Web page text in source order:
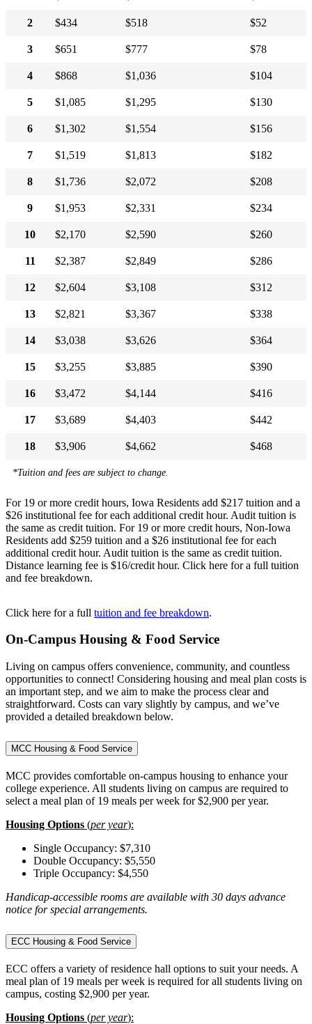
2 $434 $518 $52
3 $651 $777 $78
4 $868 $1,036 $104
5 $1,085 $1,295 $130
6 $1,302 $1,554 $156
7 $1,519 $1,813 $182
8 $1,736 $2,072 $208
9 $1,953 $2,331 $234
10 $2,170 $2,590 $260
11 $2,387 $2,849 $286
12 $2,604 $3,108 $312
13 $2,821 $3,367 $338
14 $3,038 $3,626 $364
15 $3,255 $3,885 $390
16 $3,472 $4,144 $416
17 $3,689 $4,403 $442
18 $3,906 $4,662 $468
*Tuition and fees are subject to change.
For 19 or more credit hours, Iowa Residents add $217 tuition and a
$26 institutional fee for each additional credit hour. Audit tuition is
the same as credit tuition. For 19 or more credit hours, Non-Iowa
Residents add $259 tuition and a $26 institutional fee for each
additional credit hour. Audit tuition is the same as credit tuition.
Distance learning fee is $16/credit hour. Click here for a full tuition
and fee breakdown.
Click here for a full tuition and fee breakdown.
On-Campus Housing & Food Service
Living on campus offers convenience, community, and countless
opportunities to connect! Considering housing and meal plan costs is
an important step, and we aim to make the process clear and
straightforward. Costs can vary slightly by campus, and we’ve
provided a detailed breakdown below.
MCC Housing & Food Service
MCC provides comfortable on-campus housing to enhance your
college experience. All students living on campus are required to
select a meal plan of 19 meals per week for $2,900 per year.
Housing Options (per year):
Single Occupancy: $7,310
Double Occupancy: $5,550
Triple Occupancy: $4,550
Handicap-accessible rooms are available with 30 days advance
notice for special arrangements.
ECC Housing & Food Service
ECC offers a variety of residence hall options to suit your needs. A
meal plan of 19 meals per week is required for all students living on
campus, costing $2,900 per year.
Housing Options (per year):